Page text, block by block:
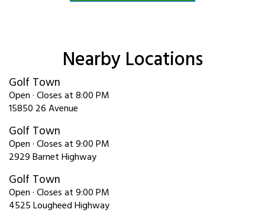
Nearby Locations
Golf Town
Open · Closes at 8:00 PM
15850 26 Avenue
Golf Town
Open · Closes at 9:00 PM
2929 Barnet Highway
Golf Town
Open · Closes at 9:00 PM
4525 Lougheed Highway